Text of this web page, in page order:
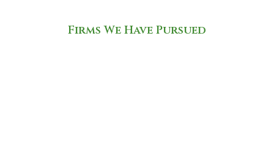
Firms We Have Pursued